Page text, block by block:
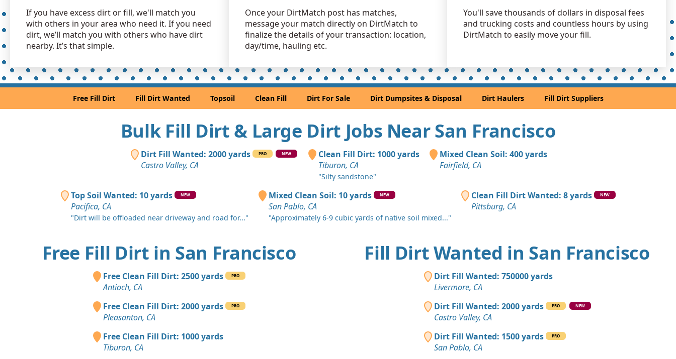
Castro Valley, CA
Clean Fill Dirt Wanted: 100 yards
South San Francisco, CA
Clean Fill Dirt Wanted: 100 yards
Union City, CA
Mixed Clean Soil Wanted: 50 yards
Sonoma, CA
Top Soil Wanted: 50 yards
Orinda, CA
Clean Fill Dirt: 45 yards
Dirt Fill Wanted: 40 yards
Fairfield, CA
Clean Fill Dirt: 30 yards
Concord, CA
Clean Fill Dirt: 30 yards
Oakland, CA
Clean Fill Dirt: 25 yards
Danville, CA
If you have excess dirt or fill, we'll match you
with others in your area who need it. If you need
dirt, we’ll match you with others who have dirt
nearby. It’s that simple.
Once your DirtMatch post has matches,
message your match directly on DirtMatch to
finalize the details of your transaction: location,
day/time, hauling etc.
You'll save thousands of dollars in disposal fees
and trucking costs and countless hours by using
DirtMatch to easily move your fill.
Free Fill Dirt Fill Dirt Wanted Topsoil Clean Fill Dirt For Sale Dirt Dumpsites & Disposal Dirt Haulers Fill Dirt Suppliers
Bulk Fill Dirt & Large Dirt Jobs Near San Francisco
Dirt Fill Wanted: 2000 yards PRO NEW
Castro Valley, CA
Clean Fill Dirt: 1000 yards
Tiburon, CA
"Silty sandstone"
Mixed Clean Soil: 400 yards
Fairfield, CA
Top Soil Wanted: 10 yards NEW
Pacifica, CA
"Dirt will be offloaded near driveway and road for..."
Mixed Clean Soil: 10 yards NEW
San Pablo, CA
"Approximately 6-9 cubic yards of native soil mixed..."
Clean Fill Dirt Wanted: 8 yards NEW
Pittsburg, CA
Free Fill Dirt in San Francisco
Free Clean Fill Dirt: 2500 yards PRO
Antioch, CA
Free Clean Fill Dirt: 2000 yards
PRO
Pleasanton, CA
Free Clean Fill Dirt: 1000 yards
Tiburon, CA
Fill Dirt Wanted in San Francisco
Dirt Fill Wanted: 750000 yards
Livermore, CA
Dirt Fill Wanted: 2000 yards
PRO NEW
Castro Valley, CA
Dirt Fill Wanted: 1500 yards
PRO
San Pablo, CA